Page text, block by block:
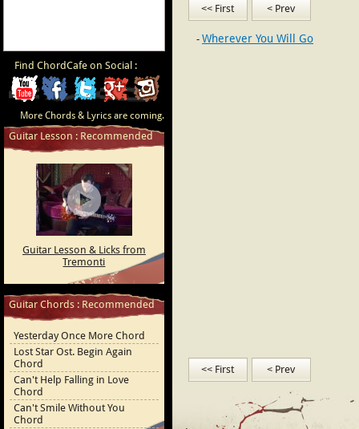
Find ChordCafe on Social :
ChordCafe
Video
Youtube
ChordCafe
on
Facebook
ChordCafe
on
ChordCafe
Google+Photo
Instagram
More Chords & Lyrics are coming.
Guitar Lesson : Recommended
Guitar Lesson & Licks from
Tremonti
Guitar Chords : Recommended
Yesterday Once More Chord
Lost Star Ost. Begin Again
Chord
Can't Help Falling in Love
Chord
Can't Smile Without You
Chord
<< First < Prev
Wherever You Will Go
<< First < Prev